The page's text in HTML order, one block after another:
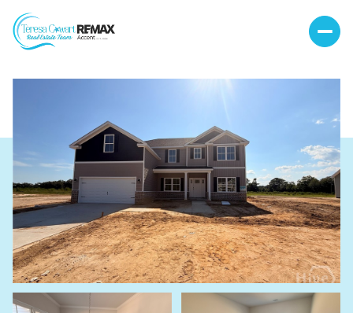
Sunday